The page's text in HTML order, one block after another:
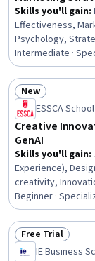
Skills you'll gain:
Effectiveness,
Psychology,
Market Share,
Propositions,
Marketing,
Marketing
Analytics, Target
Market Research,
Intermediate ·
Status: New
New
ESSCA
Creative
GenAI
Skills you'll gain:
Experience),
creativity,
Experience,
Human Centered
Generative AI, AI
Development,
Market Research
Beginner ·
Status: Free Trial
Free Trial
IE Business